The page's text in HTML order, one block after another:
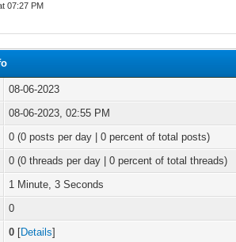
07:27 PM
08-06-2023
08-06-2023, 02:55 PM
0 (0 posts per day | 0 percent of total posts)
0 (0 threads per day | 0 percent of total threads)
1 Minute, 3 Seconds
0
0 [Details]